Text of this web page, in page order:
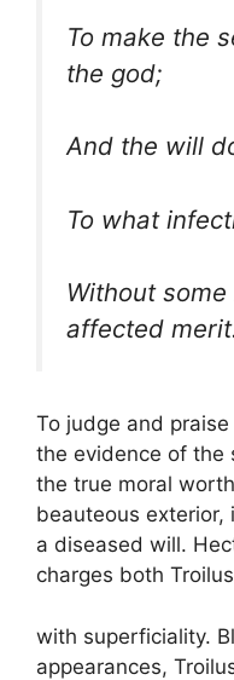
To make the
the god;
And the will
To what
Without
affected
To judge and
the evidence of the
the true moral
beauteous
a diseased will.
charges both
with superficiality.
appearances,